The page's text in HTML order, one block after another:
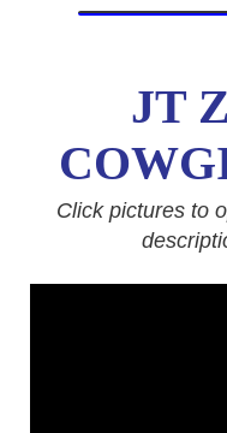
JT
Click pictures to